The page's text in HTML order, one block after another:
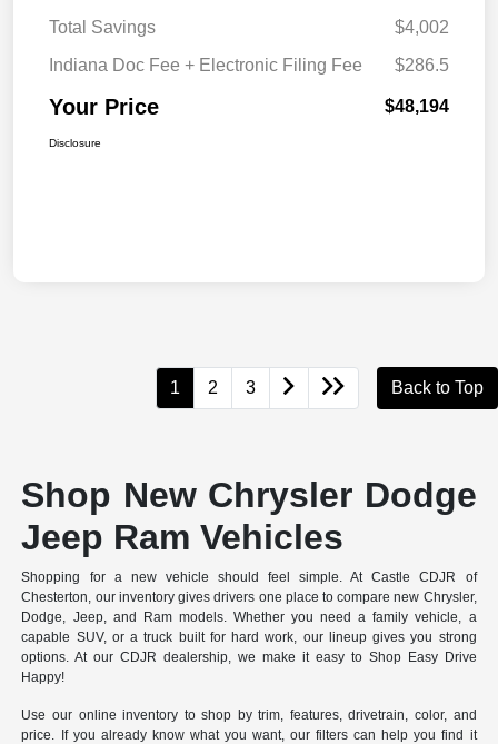
Total Savings
$4,002
Indiana Doc Fee + Electronic Filing Fee
$286.5
Your Price $48,194
Disclosure
1 2 3 Back to Top
Shop New Chrysler Dodge
Jeep Ram Vehicles
Shopping for a new vehicle should feel simple. At Castle CDJR of
Chesterton, our inventory gives drivers one place to compare new Chrysler,
Dodge, Jeep, and Ram models. Whether you need a family vehicle, a
capable SUV, or a truck built for hard work, our lineup gives you strong
options. At our CDJR dealership, we make it easy to Shop Easy Drive
Happy!
Use our online inventory to shop by trim, features, drivetrain, color, and
price. If you already know what you want, our filters can help you find it